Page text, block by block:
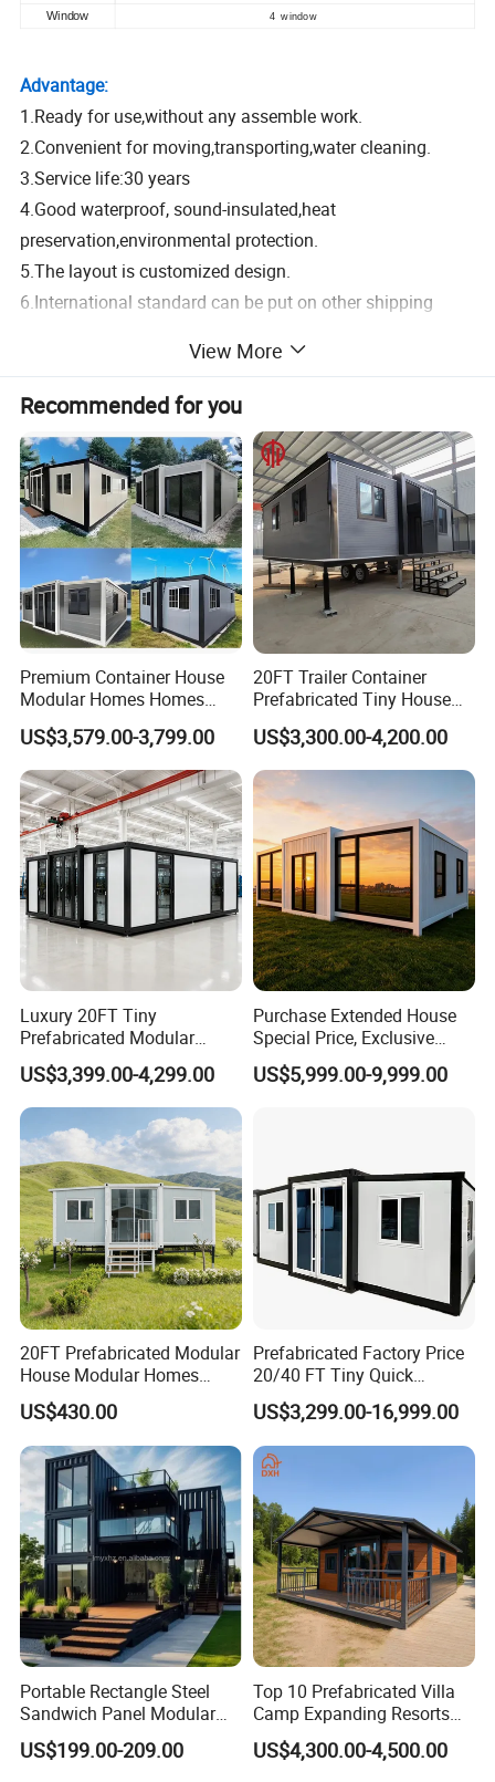
Window 4 window
Advantage:
1.Ready for use,without any assemble work.
2.Convenient for moving,transporting,water cleaning.
3.Service life:30 years
4.Good waterproof, sound-insulated,heat
preservation,environmental protection.
5.The layout is customized design.
6.International standard can be put on other shipping
7.Beautiful appearance,different colors.
Expandable container models reference:
Container house internal
Prefessional production line
FAQ
1. Q: Are you a factory or trading company?
A: We are a company integrating industry and trade to
2. Q: How to install?
A: We will provide installation instruction and video for
View More
Recommended for you
Premium Container House
Modular Homes Homes
Prefabricated Houses with
Modermdesign for Global
Housing Solutions
US$3,579.00-3,799.00
20FT Trailer Container
Prefabricated Tiny House
on Wheel
US$3,300.00-4,200.00
Luxury 20FT Tiny
Prefabricated Modular
Cabin House Portable Home
for Hotel Apartment
US$3,399.00-4,299.00
Purchase Extended House
Special Price, Exclusive
Discount for Overseas
Wholesalers
US$5,999.00-9,999.00
20FT Prefabricated Modular
House Modular Homes
House Expandable
Container House
US$430.00
Prefabricated Factory Price
20/40 FT Tiny Quick
Assembly Modern Container
House
US$3,299.00-16,999.00
Portable Rectangle Steel
Sandwich Panel Modular
Luxury Villa Prefab
Detachable Container
US$199.00-209.00
Top 10 Prefabricated Villa
Camp Expanding Resorts
Beach Hut 10FT-40FT
Customized Manufacture
US$4,300.00-4,500.00